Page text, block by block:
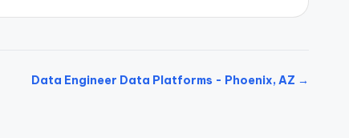
Data Engineer Data Platforms - Phoenix, AZ →